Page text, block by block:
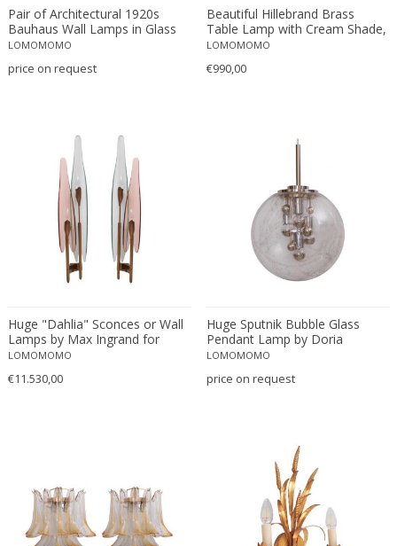
Jo Hammerborg
Joe Colombo
Jonathan de Pas
Josef Hoffmann attributed
Josef Hurka
Joseph Maria Olbrich
Jørgen Kastholm & Preben Fabriciu...
Kalmar
Kam Tin
Karl Trabert
Kazuhide Takahama
Le Corbusier
Leola
Leucos
Pair of Architectural 1920s
Bauhaus Wall Lamps in Glass
and Nickel
LOMOMOMO
price on request
Beautiful Hillebrand Brass
Table Lamp with Cream Shade,
Germany, 1960s
LOMOMOMO
€990,00
Huge "Dahlia" Sconces or Wall
Lamps by Max Ingrand for
Fontana Arte
LOMOMOMO
€11.530,00
Huge Sputnik Bubble Glass
Pendant Lamp by Doria
LOMOMOMO
price on request